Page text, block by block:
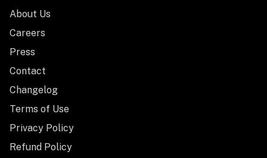
About Us
Careers
Press
Contact
Changelog
Terms of Use
Privacy Policy
Refund Policy